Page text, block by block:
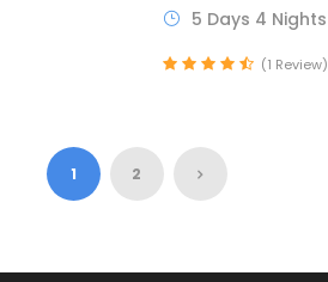
5 Days 4 Nights
(1 Review)
1 2